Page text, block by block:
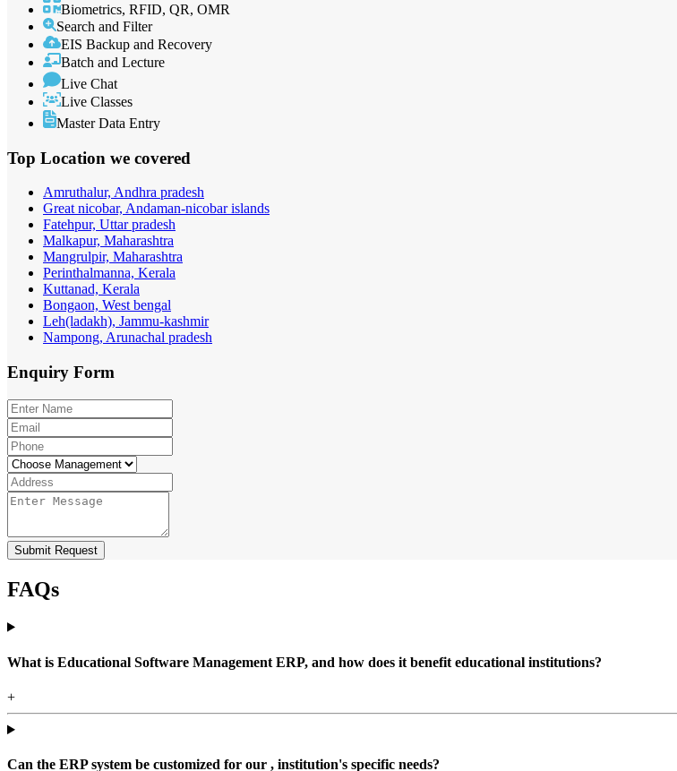
Biometrics, RFID, QR, OMR
Search and Filter
EIS Backup and Recovery
Batch and Lecture
Live Chat
Live Classes
Master Data Entry
Top Location we covered
Amruthalur, Andhra pradesh
Great nicobar, Andaman-nicobar islands
Fatehpur, Uttar pradesh
Malkapur, Maharashtra
Mangrulpir, Maharashtra
Perinthalmanna, Kerala
Kuttanad, Kerala
Bongaon, West bengal
Leh(ladakh), Jammu-kashmir
Nampong, Arunachal pradesh
Enquiry Form
Submit Request
FAQs
What is Educational Software Management ERP, and how does it benefit educational institutions?
+
Can the ERP system be customized for our , institution's specific needs?